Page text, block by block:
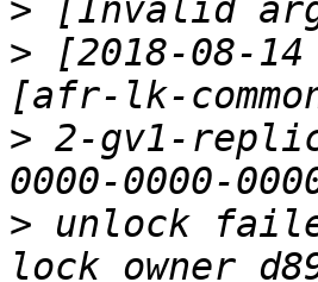
>
> [2018-08-
> 2-gv1-
> unlock